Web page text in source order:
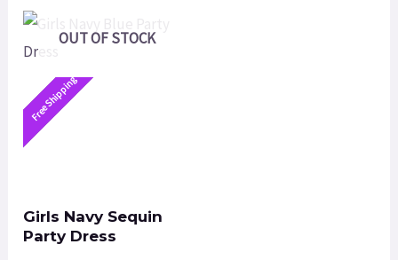
Free Shipping
OUT OF STOCK
Girls Navy Sequin
Party Dress